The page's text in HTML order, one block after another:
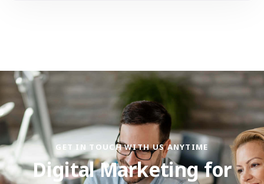
GET IN TOUCH WITH US ANYTIME
Digital Marketing for